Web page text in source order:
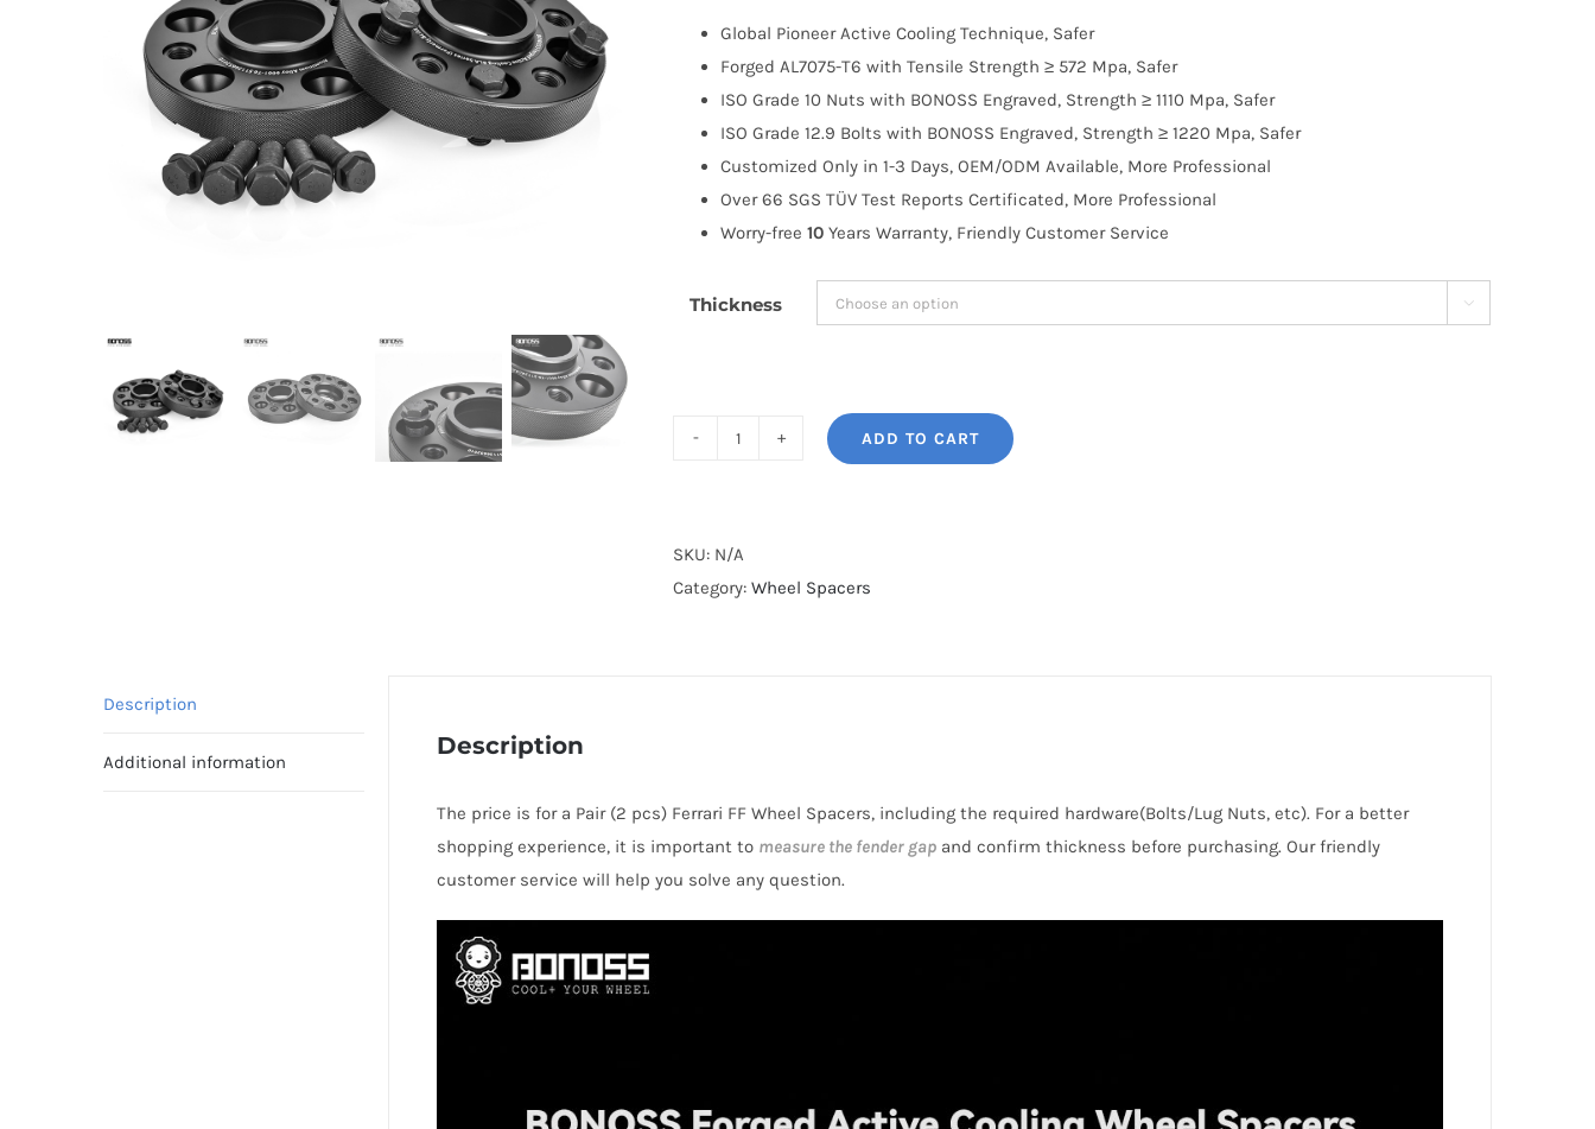
through
$263.99
Global Pioneer Active Cooling Technique, Safer
Forged AL7075-T6 with Tensile Strength ≥ 572 Mpa, Safer
ISO Grade 10 Nuts with BONOSS Engraved, Strength ≥ 1110 Mpa, Safer
ISO Grade 12.9 Bolts with BONOSS Engraved, Strength ≥ 1220 Mpa, Safer
Customized Only in 1-3 Days, OEM/ODM Available, More Professional
Over 66 SGS TÜV Test Reports Certificated, More Professional
Worry-free 10 Years Warranty, Friendly Customer Service
Thickness 
Cooling
Hubcentric
Wheel
Spacers
for
Ferrari
ADD TO CART
SKU: N/A
Category: Wheel Spacers
Description
Additional information
Description
The price is for a Pair (2 pcs) Ferrari FF Wheel Spacers, including the required hardware(Bolts/Lug Nuts, etc). For a better
shopping experience, it is important to measure the fender gapand confirm thickness before purchasing. Our friendly
customer service will help you solve any question.